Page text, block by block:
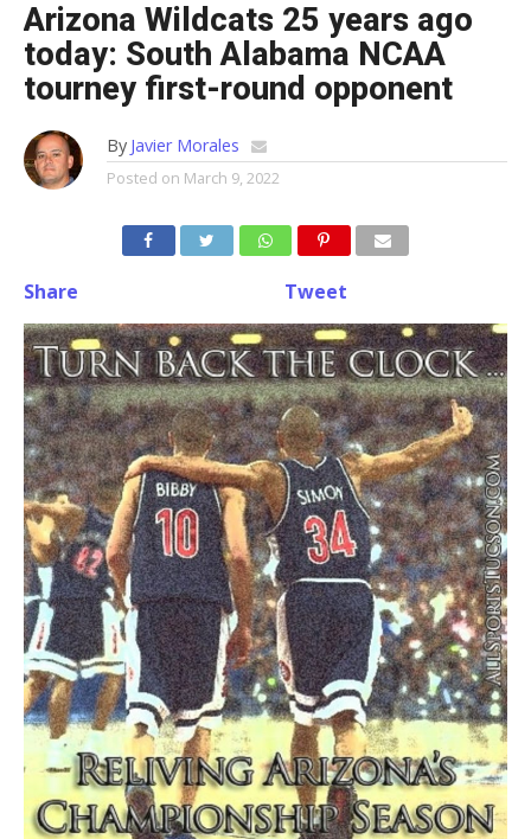
Arizona Wildcats 25 years ago
today: South Alabama NCAA
tourney first-round opponent
By Javier Morales
Posted on March 9, 2022
Share Tweet